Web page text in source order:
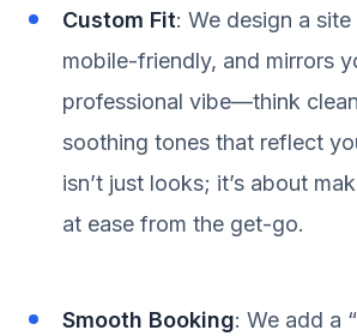
Custom Fit: We design a site
mobile-friendly, and mirrors
professional vibe—think
soothing tones that reflect
isn’t just looks; it’s about
at ease from the get-go.
Smooth Booking: We add a